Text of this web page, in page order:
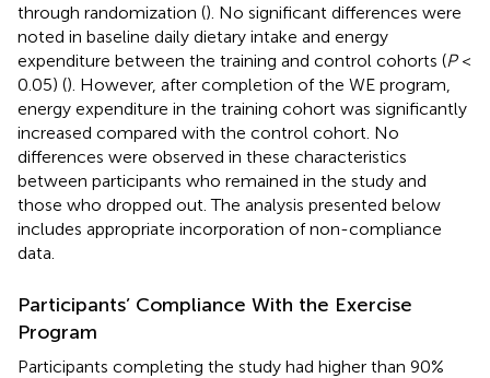
through randomization (). No significant differences were
noted in baseline daily dietary intake and energy
expenditure between the training and control cohorts (P<
0.05) (). However, after completion of the WE program,
energy expenditure in the training cohort was significantly
increased compared with the control cohort. No
differences were observed in these characteristics
between participants who remained in the study and
those who dropped out. The analysis presented below
includes appropriate incorporation of non-compliance
data.
Participants’ Compliance With the Exercise
Program
Participants completing the study had higher than 90%